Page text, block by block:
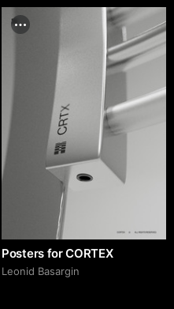
Posters for CORTEX
Leonid Basargin